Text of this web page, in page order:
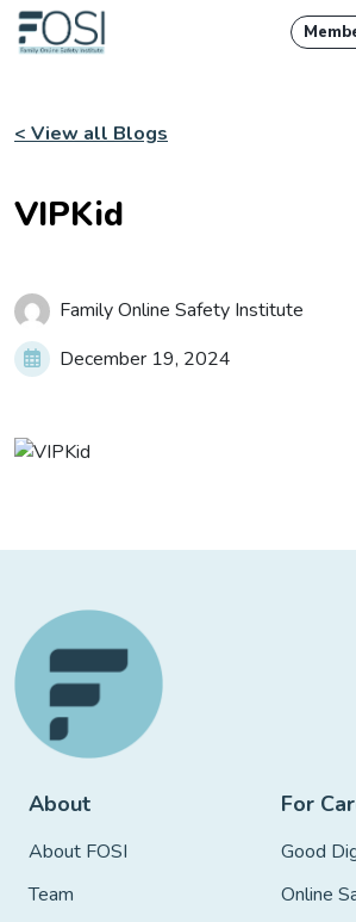
< View all Blogs
VIPKid
Family Online Safety Institute
December 19, 2024
About
About FOSI
Team
For
Good
Online